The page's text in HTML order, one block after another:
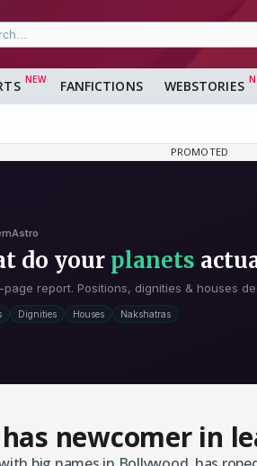
FANFICTIONS WEBSTORIES
newcomer in